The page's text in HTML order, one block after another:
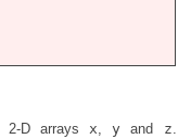
D arrays x,y and z.